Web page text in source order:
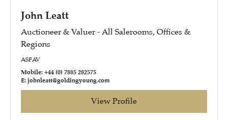
John Leatt
Auctioneer & Valuer - All Salerooms, Offices &
Regions
ASFAV
Mobile: +44 (0) 7885 282575
E: johnleatt@goldingyoung.com
View Profile